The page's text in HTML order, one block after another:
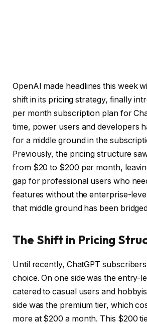
OpenAI made headlines this week
shift in its pricing strategy, finally
per month subscription plan for
time, power users and developers
for a middle ground in the
Previously, the pricing structure
from $20 to $200 per month,
gap for professional users who
features without the enterprise-
that middle ground has been
The Shift in Pricing
Until recently, ChatGPT
choice. On one side was the entry-
catered to casual users and
side was the premium tier, which
more at $200 a month. This $200